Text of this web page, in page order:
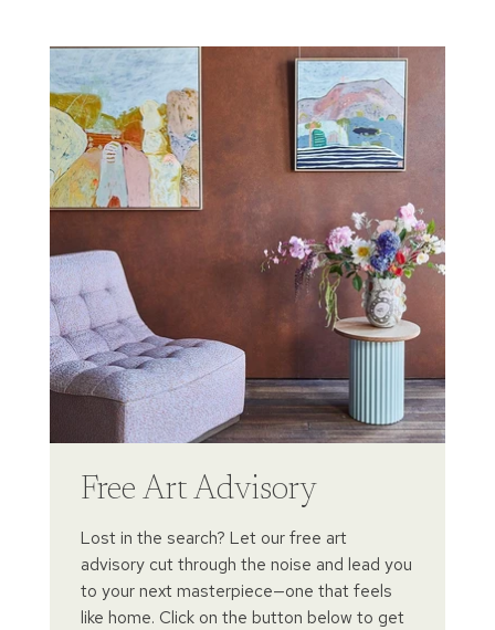
Free Art Advisory
Lost in the search? Let our free art
advisory cut through the noise and lead you
to your next masterpiece—one that feels
like home. Click on the button below to get